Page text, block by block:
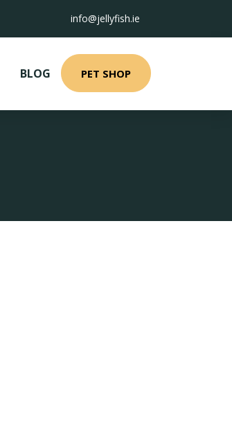
info@jellyfish.ie
BLOG PET SHOP